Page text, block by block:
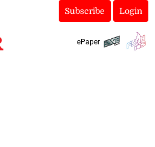
Subscribe Login
ePaper